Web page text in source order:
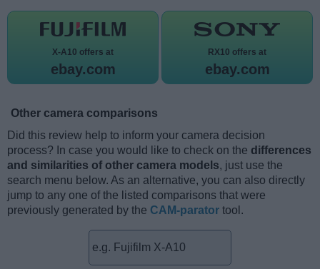
X-A10 offers at
ebay.com
RX10 offers at
ebay.com
Other camera comparisons
Did this review help to inform your camera decision
process? In case you would like to check on the differences
and similarities of other camera models, just use the
search menu below. As an alternative, you can also directly
jump to any one of the listed comparisons that were
previously generated by the CAM-parator tool.